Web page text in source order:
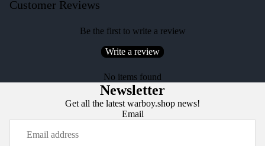
Customer Reviews
Be the first to write a review
Write a review
No items found
Newsletter
Get all the latest warboy.shop news!
Email